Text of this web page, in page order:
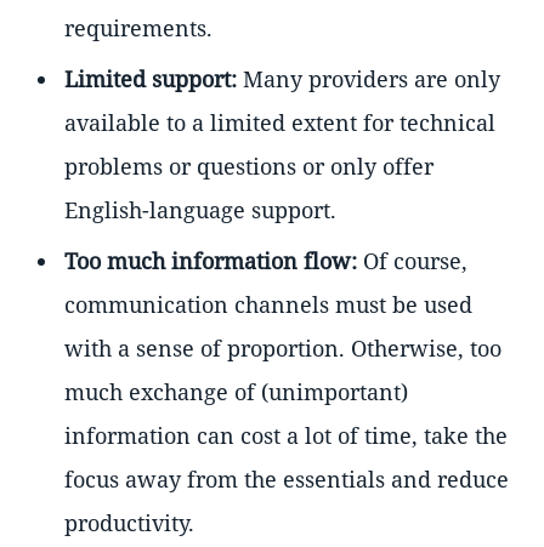
requirements.
Limited support: Many providers are only
available to a limited extent for technical
problems or questions or only offer
English-language support.
Too much information flow: Of course,
communication channels must be used
with a sense of proportion. Otherwise, too
much exchange of (unimportant)
information can cost a lot of time, take the
focus away from the essentials and reduce
productivity.